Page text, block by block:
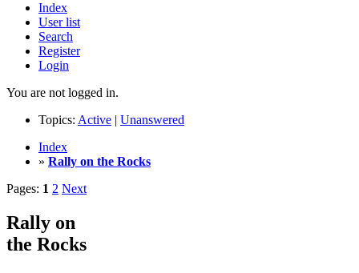
Index
User list
Search
Register
Login
You are not logged in.
Topics: Active | Unanswered
Index
» Rally on the Rocks
Pages: 1 2 Next
Rally on
the Rocks